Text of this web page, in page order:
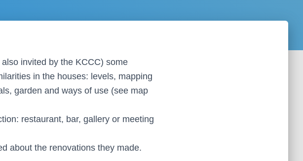
invited by the KCCC) some
in the houses: levels, mapping
garden and ways of use (see map
restaurant, bar, gallery or meeting
about the renovations they made.